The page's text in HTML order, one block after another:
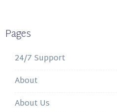
Pages
24/7 Support
About
About Us